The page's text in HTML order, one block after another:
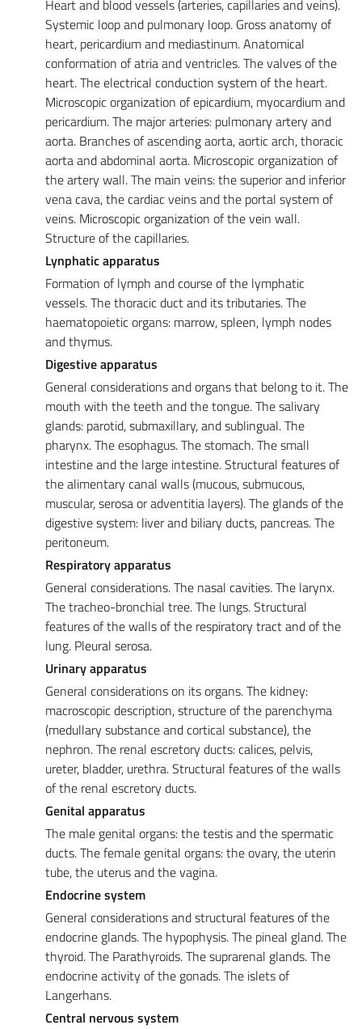
Heart and blood vessels (arteries, capillaries and veins).
Systemic loop and pulmonary loop. Gross anatomy of
heart, pericardium and mediastinum. Anatomical
conformation of atria and ventricles. The valves of the
heart. The electrical conduction system of the heart.
Microscopic organization of epicardium, myocardium and
pericardium. The major arteries: pulmonary artery and
aorta. Branches of ascending aorta, aortic arch, thoracic
aorta and abdominal aorta. Microscopic organization of
the artery wall. The main veins: the superior and inferior
vena cava, the cardiac veins and the portal system of
veins. Microscopic organization of the vein wall.
Structure of the capillaries.
Lynphatic apparatus
Formation of lymph and course of the lymphatic
vessels. The thoracic duct and its tributaries. The
haematopoietic organs: marrow, spleen, lymph nodes
and thymus.
Digestive apparatus
General considerations and organs that belong to it. The
mouth with the teeth and the tongue. The salivary
glands: parotid, submaxillary, and sublingual. The
pharynx. The esophagus. The stomach. The small
intestine and the large intestine. Structural features of
the alimentary canal walls (mucous, submucous,
muscular, serosa or adventitia layers). The glands of the
digestive system: liver and biliary ducts, pancreas. The
peritoneum.
Respiratory apparatus
General considerations. The nasal cavities.The larynx.
The tracheo-bronchial tree. The lungs. Structural
features of the walls of the respiratory tract and of the
lung. Pleural serosa.
Urinary apparatus
General considerations on its organs. The kidney:
macroscopic description, structure of the parenchyma
(medullary substance and cortical substance), the
nephron. The renal escretory ducts: calices, pelvis,
ureter, bladder, urethra. Structural features of the walls
of the renal escretory ducts.
Genital apparatus
The male genital organs: the testis and the spermatic
ducts. The female genital organs: the ovary, the uterin
tube, the uterus and the vagina.
Endocrine system
General considerations and structural features of the
endocrine glands. The hypophysis. The pineal gland. The
thyroid. The Parathyroids. The suprarenal glands. The
endocrine activity of the gonads. The islets of
Langerhans.
Central nervous system